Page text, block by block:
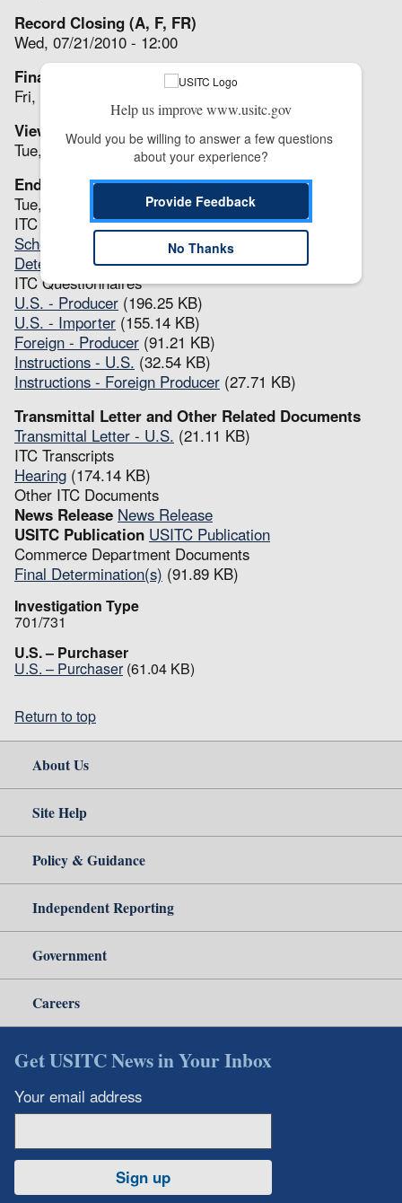
Record Closing (A, F, FR)
Wed, 07/21/2010 - 12:00
Final Comments (ER, F, FR)
Fri, 07/23/2010 - 12:00
View(s) Issued (P, F, FR, ER)
Tue, 08/10/2010 - 12:00
End (A, P, F, FR, ER)
Tue, 08/10/2010 - 12:00
ITC Notices
Scheduling Notice
(54.96 KB)
Determination(s) (43.08 KB)
ITC Questionnaires
U.S. - Producer (196.25 KB)
U.S. - Importer (155.14 KB)
Foreign - Producer (91.21 KB)
Instructions - U.S. (32.54 KB)
Instructions - Foreign Producer (27.71 KB)
Transmittal Letter and Other Related Documents
Transmittal Letter - U.S. (21.11 KB)
ITC Transcripts
Hearing (174.14 KB)
Other ITC Documents
News Release News Release
USITC Publication USITC Publication
Commerce Department Documents
Final Determination(s) (91.89 KB)
Investigation Type
701/731
U.S. – Purchaser
U.S. – Purchaser (61.04 KB)
Return to top
About Us
Site Help
Policy & Guidance
Independent Reporting
Government
Careers
Get USITC News in Your Inbox
Your email address
Sign up
Help us improve www.usitc.gov
Would you be willing to answer a few questions
about your experience?
Provide Feedback
No Thanks